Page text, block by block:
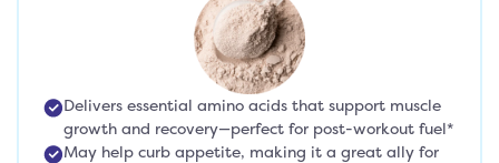
Delivers essential amino acids that support muscle
growth and recovery—perfect for post-workout fuel*
May help curb appetite, making it a great ally for